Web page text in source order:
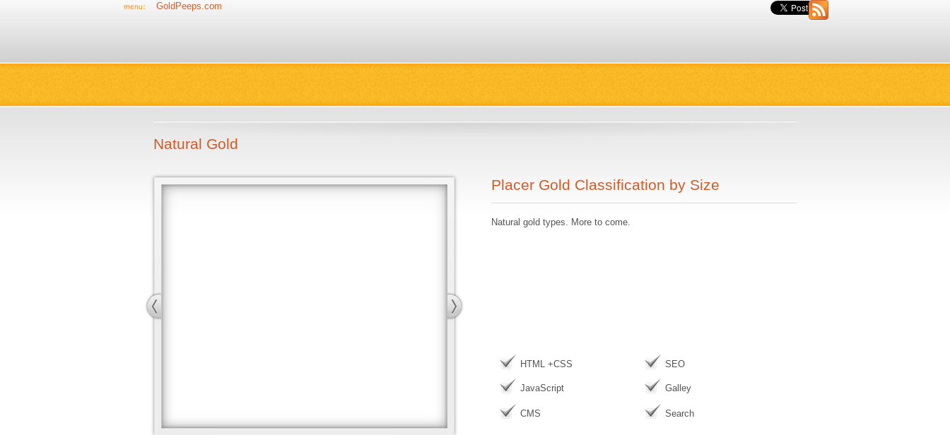
GoldPeeps.com
Natural Gold
Natural gold types. More to come.
Placer Gold Classification by Size
HTML +CSS
JavaScript
CMS
SEO
Galley
Search